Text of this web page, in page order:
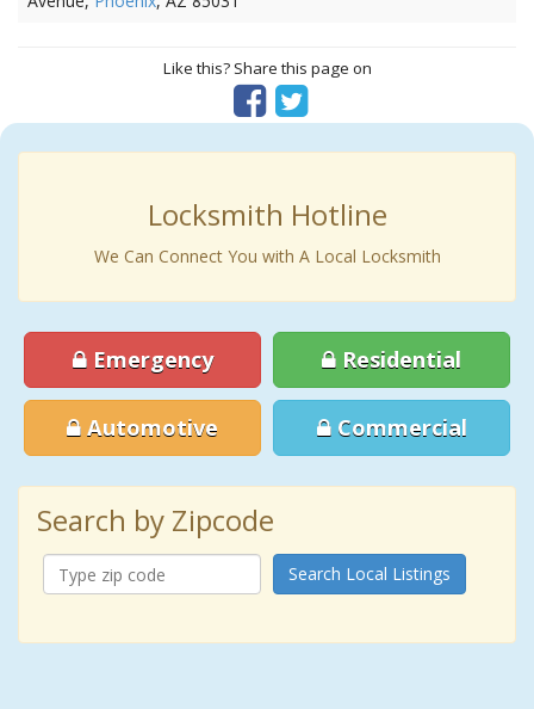
Like this? Share this page on
Locksmith Hotline
We Can Connect You with A Local Locksmith
Emergency Residential
Automotive Commercial
Search by Zipcode
Search Local Listings